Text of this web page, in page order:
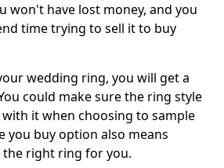
won't have lost money, and you
time trying to sell it to buy
wedding ring, you will get a
could make sure the ring style
it when choosing to sample
you buy option also means
right ring for you.